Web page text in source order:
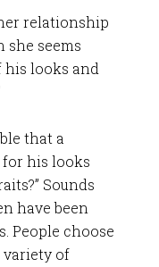
relationship
she seems
his looks and
that a
his looks
Sounds
have been
People choose
of